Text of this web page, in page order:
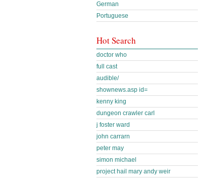
German
Portuguese
Hot Search
doctor who
full cast
audible/
shownews.asp id=
kenny king
dungeon crawler carl
j foster ward
john carrarn
peter may
simon michael
project hail mary andy weir